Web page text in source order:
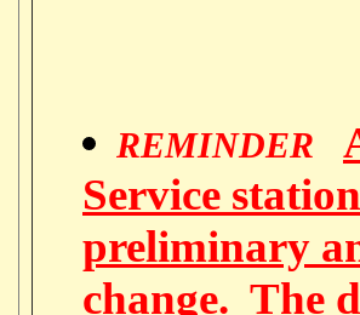
REMINDER
Service
preliminary
change. The